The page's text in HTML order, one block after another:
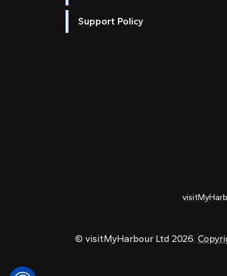
Support Policy
© visitMyHarbour Ltd 2026.